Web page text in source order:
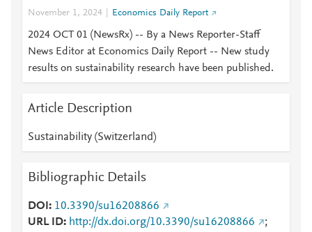
November 1, 2024 Economics Daily Report
2024 OCT 01 (NewsRx) -- By a News Reporter-Staff
News Editor at Economics Daily Report -- New study
results on sustainability research have been published.
Article Description
Sustainability (Switzerland)
Bibliographic Details
DOI
10.3390/su16208866
URL ID
http://dx.doi.org/10.3390/su16208866
;